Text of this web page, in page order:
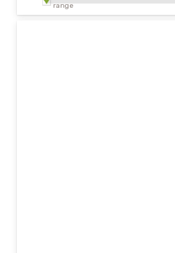
range